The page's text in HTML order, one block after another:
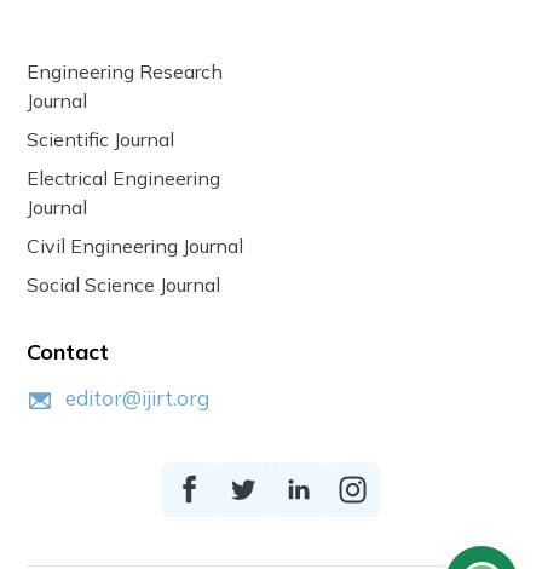
Engineering Research
Journal
Scientific Journal
Electrical Engineering
Journal
Civil Engineering Journal
Social Science Journal
Contact
editor@ijirt.org